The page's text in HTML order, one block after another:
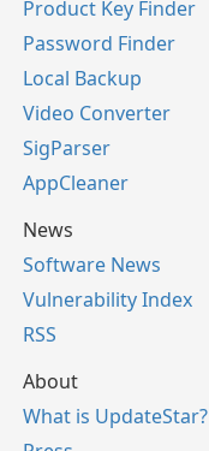
Product Key Finder
Password Finder
Local Backup
Video Converter
SigParser
AppCleaner
News
Software News
Vulnerability Index
RSS
About
What is UpdateStar?